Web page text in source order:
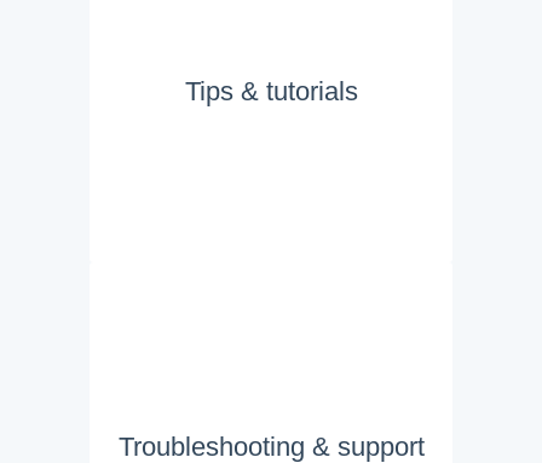
Tips & tutorials
Troubleshooting & support